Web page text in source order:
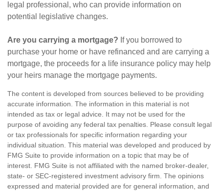
legal professional, who can provide information on
potential legislative changes.
Are you carrying a mortgage? If you borrowed to
purchase your home or have refinanced and are carrying a
mortgage, the proceeds for a life insurance policy may help
your heirs manage the mortgage payments.
The content is developed from sources believed to be providing
accurate information. The information in this material is not
intended as tax or legal advice. It may not be used for the
purpose of avoiding any federal tax penalties. Please consult legal
or tax professionals for specific information regarding your
individual situation. This material was developed and produced by
FMG Suite to provide information on a topic that may be of
interest. FMG Suite is not affiliated with the named broker-dealer,
state- or SEC-registered investment advisory firm. The opinions
expressed and material provided are for general information, and